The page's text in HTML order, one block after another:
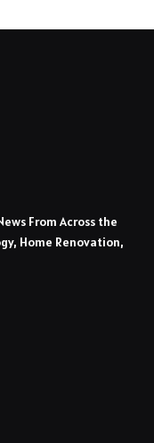
From Across the
Home Renovation,